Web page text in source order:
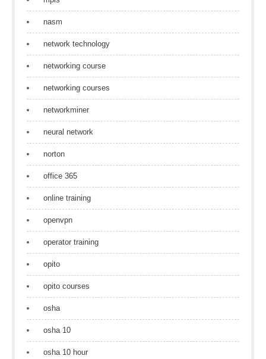
nasm
network technology
networking course
networking courses
networkminer
neural network
norton
office 365
online training
openvpn
operator training
opito
opito courses
osha
osha 10
osha 10 hour